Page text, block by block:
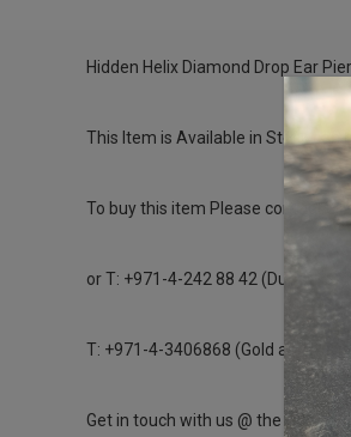
Hidden Helix Diamond Drop Ear
This Item is Available in Stock can
To buy this item Please contact us
or T: +971-4-242 88 42 (Dubai
T: +971-4-3406868 (Gold and
Get in touch with us @ the Gold &